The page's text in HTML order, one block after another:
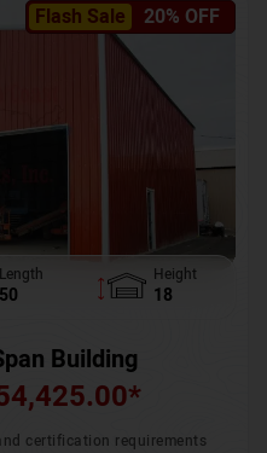
Flash Sale 20% OFF
Length
50
Height
18
Building
*
certification requirements